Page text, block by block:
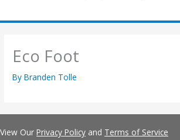
Eco Foot
ByBranden Tolle
View Our Privacy Policy and Terms of Service